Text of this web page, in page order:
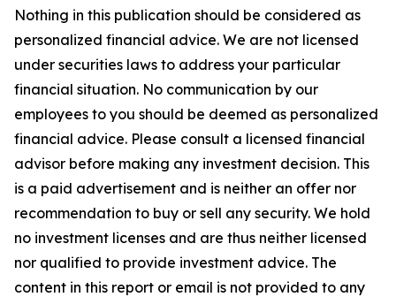
Nothing in this publication should be considered as
personalized financial advice. We are not licensed
under securities laws to address your particular
financial situation. No communication by our
employees to you should be deemed as personalized
financial advice. Please consult a licensed financial
advisor before making any investment decision. This
is a paid advertisement and is neither an offer nor
recommendation to buy or sell any security. We hold
no investment licenses and are thus neither licensed
nor qualified to provide investment advice. The
content in this report or email is not provided to any